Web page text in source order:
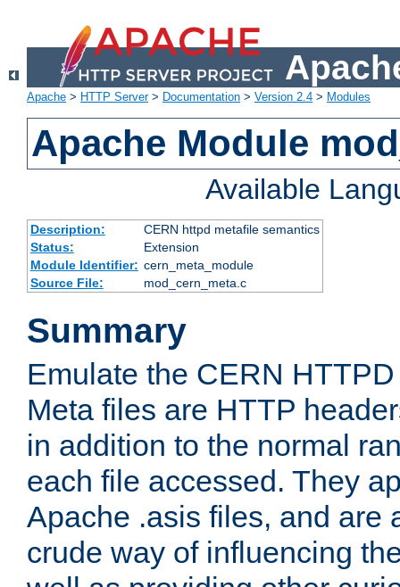
Apache > HTTP Server> Documentation > Version 2.4 > Modules
Apache Module
Available
Description:
CERN httpd metafile semantics
Status:
Extension
Module Identifier: cern_meta_module
Source File:
mod_cern_meta.c
Summary
Emulate the CERN
Meta files are HTTP
in addition to the normal
each file accessed. They
Apache .asis files, and are
crude way of influencing